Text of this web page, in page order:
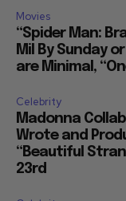
Movies
“Spider Man:
Mil By Sunday
are Minimal,
Celebrity
Madonna
Wrote and
“Beautiful
23rd